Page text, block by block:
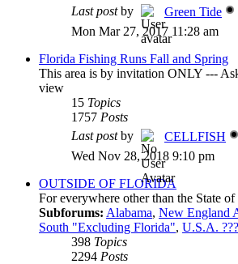
Last postby Green Tide
Mon Mar 27, 2017 11:28 am
Florida Fishing Runs Fall and Spring
This area is by invitation ONLY ---
view
15 Topics
1757 Posts
Last postby CELLFISH
Wed Nov 28, 2018 9:10 pm
OUTSIDE OF FLORIDA
For everywhere other than the State
Subforums: Alabama, New England
South "Excluding Florida", U.S.A.
398 Topics
2294 Posts